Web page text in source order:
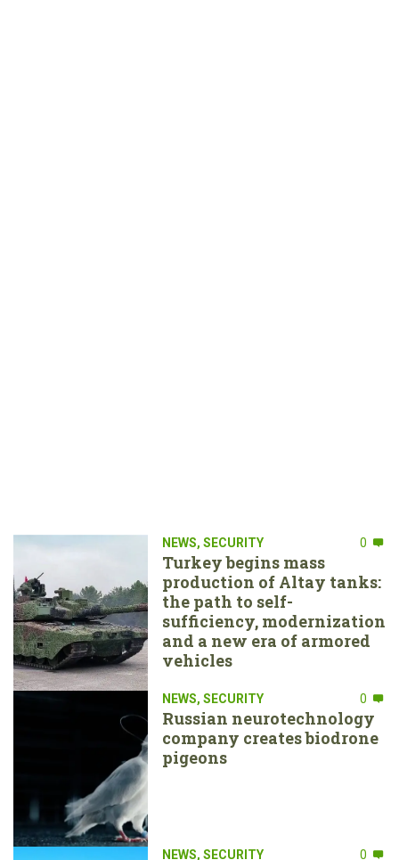
NEWS, SECURITY 0
Turkey begins mass
production of Altay tanks:
the path to self-
sufficiency, modernization
and a new era of armored
vehicles
NEWS, SECURITY 0
Russian neurotechnology
company creates biodrone
pigeons
NEWS, SECURITY 0